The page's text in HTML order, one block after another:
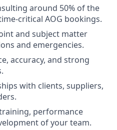
around 50% of the
critical AOG bookings.
and subject matter
and emergencies.
accuracy, and strong
with clients, suppliers,
performance
of your team.